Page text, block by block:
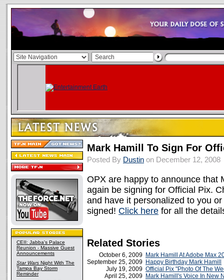
CEII: Jabba's Palace
Reunion - Massive Guest
Announcements
Star Wars Night With The
Tampa Bay Storm
Reminder
Mark Hamill To Sign For
Posted By Dustin on December 12, 2008
OPX are happy to announce that
again be signing for Official Pix.
and have it personalized to you
signed! Click here for all the
Related Stories
October 6, 2009 Mark Hamill At Adobe Max
September 25, 2009 Happy Birthday Mark Hamill
July 19, 2009 Official Pix "Photo Of The
April 25, 2009 Mark Hamill's Voice In New